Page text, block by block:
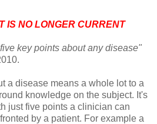
IS NO LONGER CURRENT
key points about any disease"
a disease means a whole lot to a
knowledge on the subject. It's
just five points a clinician can
by a patient. For example a